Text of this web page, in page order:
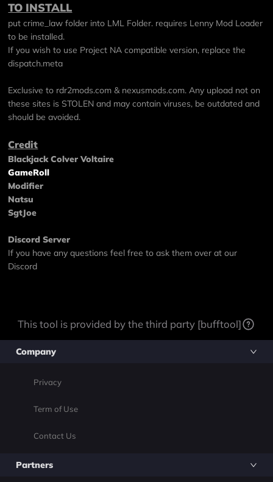
TO INSTALL
put crime_law folder into LML Folder. requires Lenny Mod Loader
to be installed.
If you wish to use Project NA compatible version, replace the
dispatch.meta
Exclusive to rdr2mods.com & nexusmods.com. Any upload not on
these sites is STOLEN and may contain viruses, be outdated and
should be avoided.
Credit
Blackjack Colver Voltaire
GameRoll
Modifier
Natsu
SgtJoe
Discord Server
If you have any questions feel free to ask them over at our
Discord
This tool is provided by the third party [bufftool]
Company
Privacy
Term of Use
Contact Us
Partners